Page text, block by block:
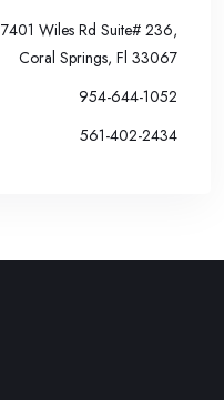
7401 Wiles Rd Suite# 236,
Coral Springs, Fl 33067
954-644-1052
561-402-2434